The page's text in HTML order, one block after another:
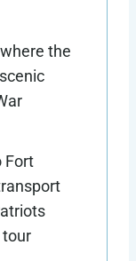
the
Fort
tour